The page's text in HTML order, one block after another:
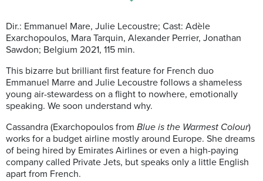
Dir.: Emmanuel Mare, Julie Lecoustre; Cast: Adèle
Exarchopoulos, Mara Tarquin, Alexander Perrier, Jonathan
Sawdon; Belgium 2021, 115 min.
This bizarre but brilliant first feature for French duo
Emmanuel Marre and Julie Lecoustre follows a shameless
young air-stewardess on a flight to nowhere, emotionally
speaking. We soon understand why.
Cassandra (Exarchopoulos from Blue is the Warmest Colour)
works for a budget airline mostly around Europe. She dreams
of being hired by Emirates Airlines or even a high-paying
company called Private Jets, but speaks only a little English
apart from French.